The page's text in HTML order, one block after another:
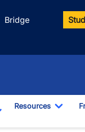
Bridge
Resources